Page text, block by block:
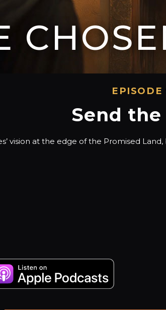
EPISODE
Send the
vision at the edge of the Promised